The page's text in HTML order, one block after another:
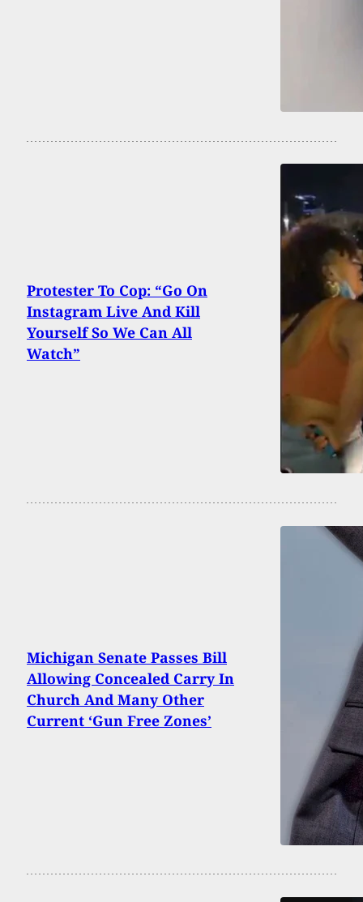
Protester To Cop: “Go On
Instagram Live And Kill
Yourself So We Can All
Watch”
Michigan Senate Passes Bill
Allowing Concealed Carry In
Church And Many Other
Current ‘Gun Free Zones’